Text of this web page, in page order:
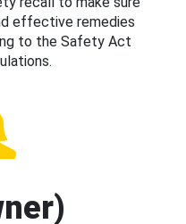
effective remedies
to the Safety Act